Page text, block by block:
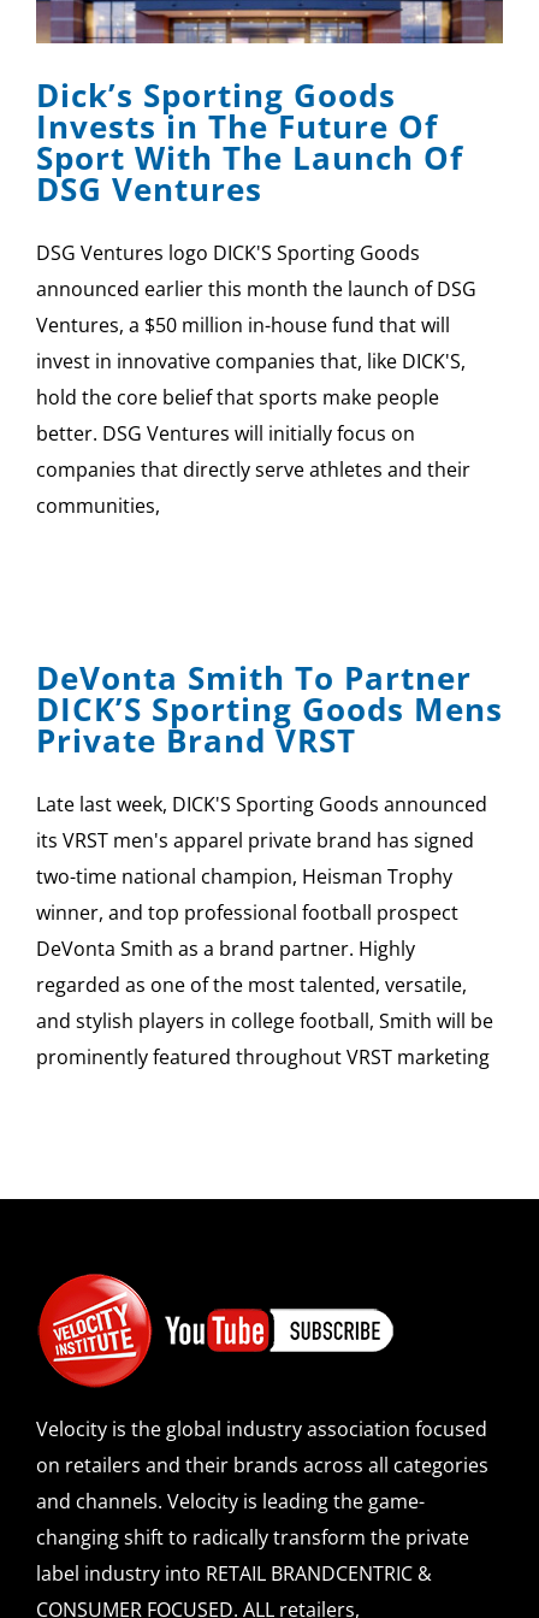
SPONSOR
CONTACT US
Dick’s Sporting Goods
Invests in The Future Of
Sport With The Launch Of
DSG Ventures
DSG Ventures logo DICK'S Sporting Goods
announced earlier this month the launch of DSG
Ventures, a $50 million in-house fund that will
invest in innovative companies that, like DICK'S,
hold the core belief that sports make people
better. DSG Ventures will initially focus on
companies that directly serve athletes and their
communities,
DeVonta Smith To Partner
DICK’S Sporting Goods Mens
Private Brand VRST
Late last week, DICK'S Sporting Goods announced
its VRST men's apparel private brand has signed
two-time national champion, Heisman Trophy
winner, and top professional football prospect
DeVonta Smith as a brand partner. Highly
regarded as one of the most talented, versatile,
and stylish players in college football, Smith will be
prominently featured throughout VRST marketing
Velocity is the global industry association focused
on retailers and their brands across all categories
and channels. Velocity is leading the game-
changing shift to radically transform the private
label industry into RETAIL BRANDCENTRIC &
CONSUMER FOCUSED. ALL retailers,